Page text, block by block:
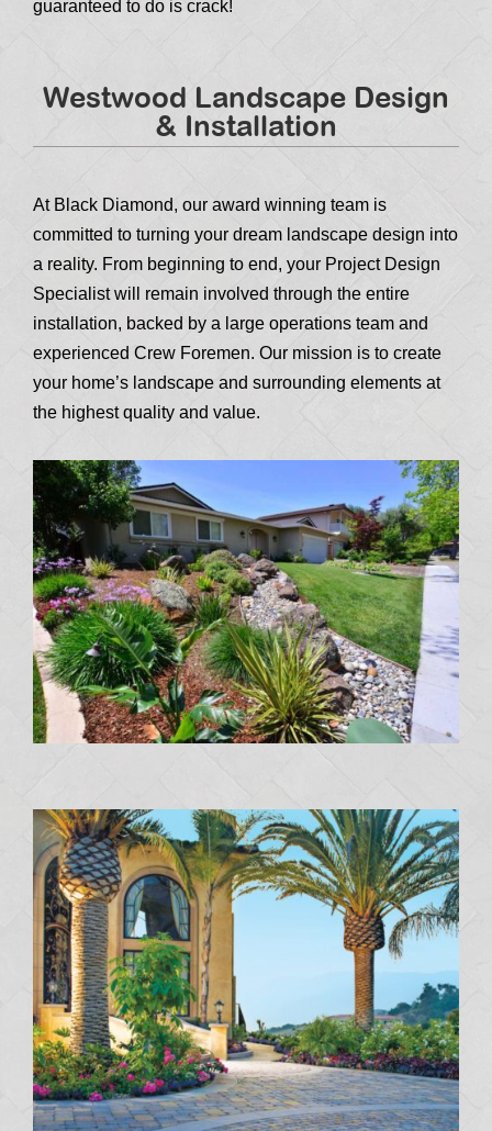
guaranteed to do is crack!
Westwood Landscape Design
& Installation
At Black Diamond, our award winning team is
committed to turning your dream landscape design into
a reality. From beginning to end, your Project Design
Specialist will remain involved through the entire
installation, backed by a large operations team and
experienced Crew Foremen. Our mission is to create
your home’s landscape and surrounding elements at
the highest quality and value.